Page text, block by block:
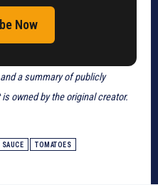
Now
a summary of publicly
owned by the original creator.
SAUCE TOMATOES